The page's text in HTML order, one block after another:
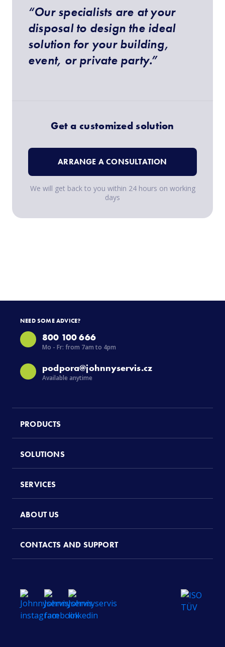
“Our specialists are at your
disposal to design the ideal
solution for your building,
event, or private party.”
Get a customized solution
We will get back to you within 24 hours on working
days
ARRANGE A CONSULTATION
NEED SOME ADVICE?
800 100 666
Mo - Fr: from 7am to 4pm
podpora@johnnyservis.cz
Available anytime
PRODUCTS
SOLUTIONS
SERVICES
ABOUT US
CONTACTS AND SUPPORT